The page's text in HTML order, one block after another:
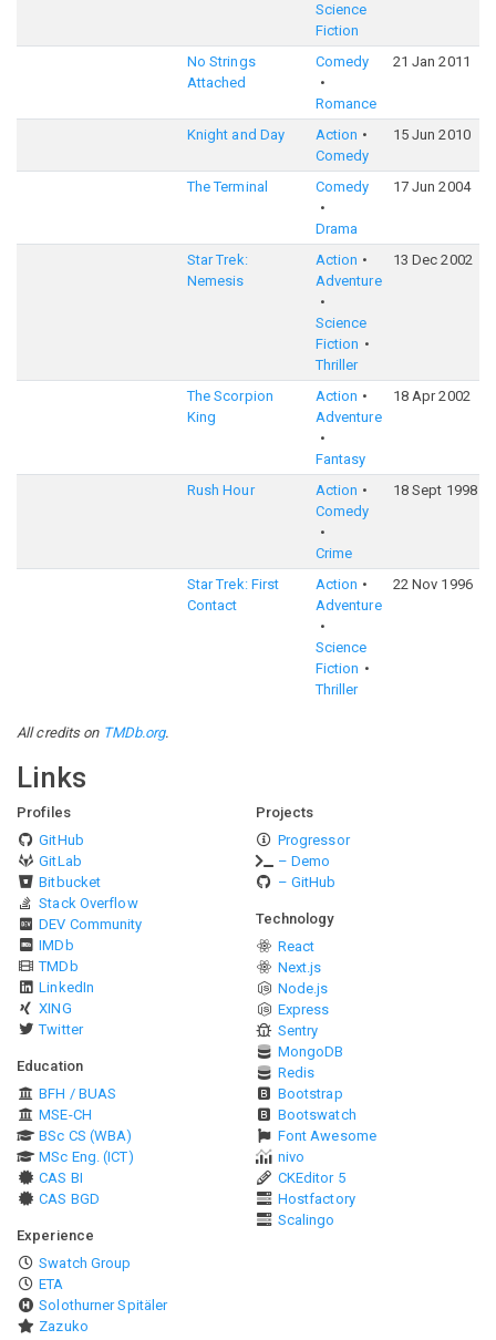
Science
Fiction
No Strings
Attached
Comedy
Romance
21 Jan 2011
Knight and Day
Action
Comedy
15 Jun 2010
The Terminal Comedy
Drama
17 Jun 2004
Star Trek:
Nemesis
Action
Adventure
Science
Fiction
Thriller
13 Dec 2002
The Scorpion
King
Action
Adventure
Fantasy
18 Apr 2002
Rush Hour
Action
Comedy
Crime
18 Sept 1998
Star Trek: First
Contact
Action
Adventure
Science
Fiction
Thriller
22 Nov 1996
All credits on TMDb.org.
Links
Profiles
GitHub
GitLab
Bitbucket
Stack Overflow
DEV Community
IMDb
TMDb
LinkedIn
XING
Twitter
Education
BFH / BUAS
MSE-CH
BSc CS (WBA)
MSc Eng. (ICT)
CAS BI
CAS BGD
Experience
Swatch Group
ETA
Solothurner Spitäler
Zazuko
Projects
Progressor
– Demo
– GitHub
Technology
React
Next.js
Node.js
Express
Sentry
MongoDB
Redis
Bootstrap
Bootswatch
Font Awesome
nivo
CKEditor 5
Hostfactory
Scalingo